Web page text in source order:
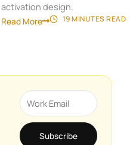
activation design.
Read More 19 MINUTESREAD
Email
Subscribe